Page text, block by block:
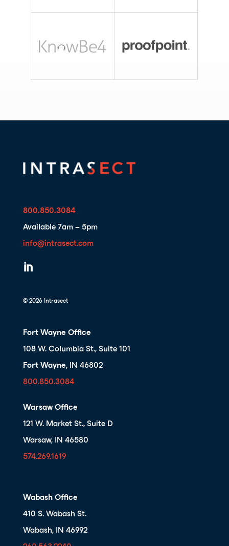
800.850.3084
Available 7am – 5pm
info@intrasect.com

© 2026 Intrasect
Fort Wayne Office
108 W. Columbia St., Suite 101
Fort Wayne, IN 46802
800.850.3084
Warsaw Office
121 W. Market St., Suite D
Warsaw, IN 46580
574.269.1619
Wabash Office
410 S. Wabash St.
Wabash, IN 46992